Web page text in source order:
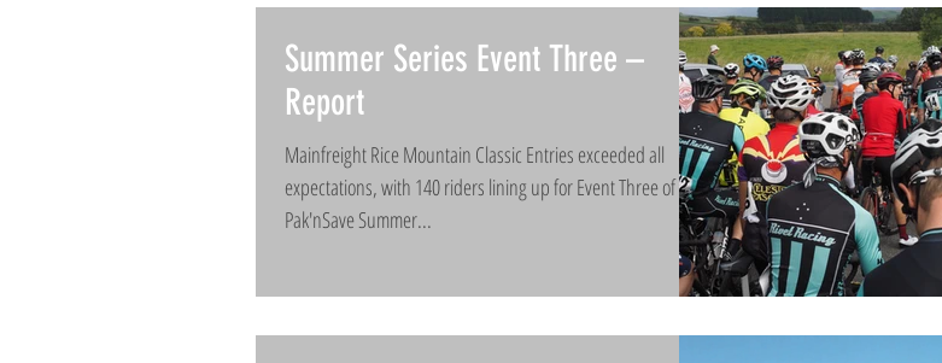
Summer Series Event Three –
Report
Mainfreight Rice Mountain Classic Entries exceeded all
expectations, with 140 riders lining up for Event Three of the
Pak'nSave Summer...